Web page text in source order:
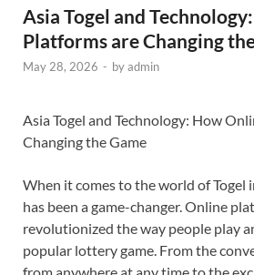
Asia Togel and
Platforms are Changing
May 28, 2026 - byadmin
Asia Togel and Technology: How
Changing the Game
When it comes to the world of Togel
has been a game-changer. Online
revolutionized the way people play
popular lottery game. From the